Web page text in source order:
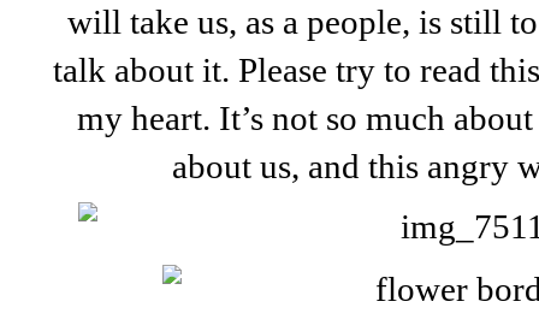
will take us, as a people, is still
talk about it. Please try to read
my heart. It’s not so much
about us, and this angry